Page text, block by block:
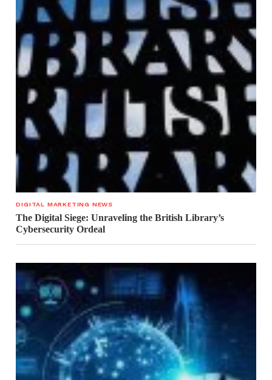
DIGITAL MARKETING NEWS
The Digital Siege: Unraveling the British Library’s
Cybersecurity Ordeal